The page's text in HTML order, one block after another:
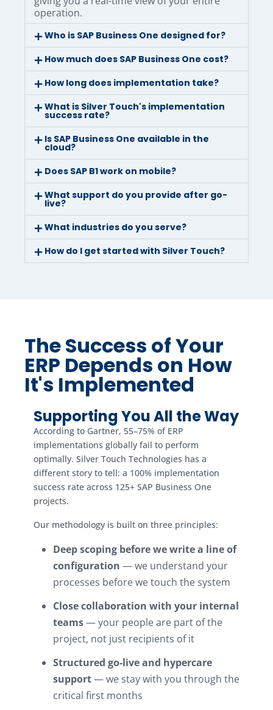
operation.
Who is SAP Business One designed for?
How much does SAP Business One cost?
How long does implementation take?
What is Silver Touch's implementation
success rate?
Is SAP Business One available in the
cloud?
Does SAP B1 work on mobile?
What support do you provide after go-
live?
What industries do you serve?
How do I get started with Silver Touch?
The Success of Your
ERP Depends on How
It's Implemented
Supporting You All the Way
According to Gartner, 55–75% of ERP
implementations globally fail to perform
optimally. Silver Touch Technologies has a
different story to tell: a 100% implementation
success rate across 125+ SAP Business One
projects.
Our methodology is built on three principles:
Deep scoping before we write a line of
configuration — we understand your
processes before we touch the system
Close collaboration with your internal
teams— your people are part of the
project, not just recipients of it
Structured go-live and hypercare
support— we stay with you through the
critical first months